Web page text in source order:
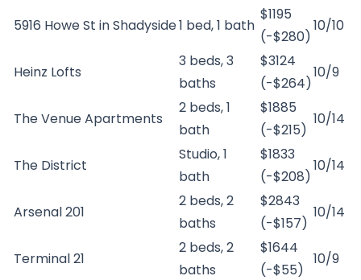
5916 Howe St in Shadyside1 bed, 1 bath
$1195
(-$280)
10/10
Heinz Lofts
3 beds, 3
baths
$3124
(-$264)
10/9
The Venue Apartments
2 beds, 1
bath
$1885
(-$215)
10/14
The District
Studio, 1
bath
$1833
(-$208)
10/14
Arsenal 201
2 beds, 2
baths
$2843
(-$157)
10/14
Terminal 21
2 beds, 2
baths
$1644
(-$55)
10/9